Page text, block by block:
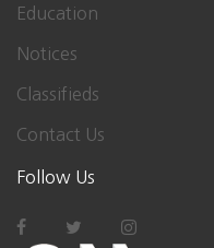
Education
Notices
Classifieds
Contact Us
Follow Us